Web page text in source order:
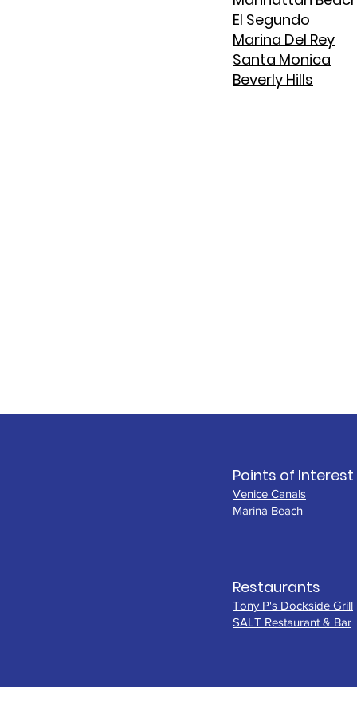
El Segundo
Marina Del Rey
Santa Monica
Beverly Hills
Points of Interest
Venice Canals
Marina Beach
Restaurants
Tony P's Dockside Grill
SALT Restaurant & Bar